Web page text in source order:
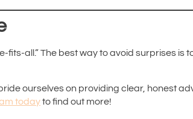
fits-all.” The best way to avoid surprises
ourselves on providing clear, honest
todayto find out more!